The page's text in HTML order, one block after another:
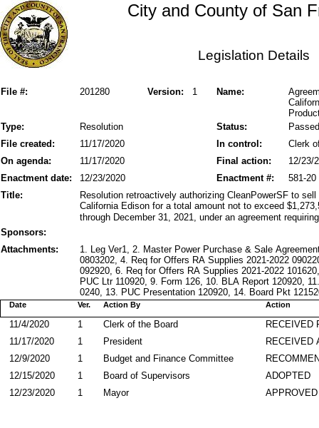
City and County of San
Legislation Details
File #: Version: 1
201280 Name:
Status:
Type: Resolution
Passed
File created:
In control:
11/17/2020
Clerk
On agenda:
Final action:
11/17/2020
12/23/
Enactment date:
12/23/2020 581-20
Enactment #:
Title:
Resolution retroactively authorizing CleanPowerSF to
California Edison for a total amount not to exceed
through December 31, 2021, under an agreement
Sponsors:
Attachments:
1. Leg Ver1, 2. Master Power Purchase & Sale
0803202, 4. Req for Offers RA Supplies 2021-2022
092920, 6. Req for Offers RA Supplies 2021-2022
PUC Ltr 110920, 9. Form 126, 10. BLA Report 120920,
0240, 13. PUC Presentation 120920, 14. Board Pkt
Action By
Date Action
Ver.
RECEIVED
Clerk of the Board
11/4/2020
1
RECEIVED
President
11/17/2020
1
Budget and Finance Committee
12/9/2020
1
ADOPTED
Board of Supervisors
12/15/2020
1
APPROVED
Mayor
12/23/2020 1